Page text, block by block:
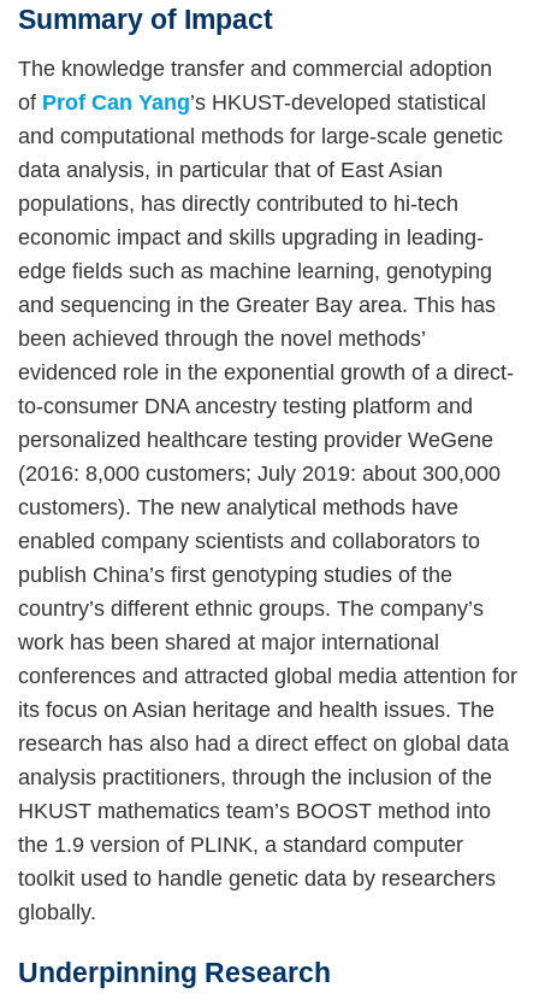
Right
Text
Summary of Impact
The knowledge transfer and commercial adoption
of Prof Can Yang’s HKUST-developed statistical
and computational methods for large-scale genetic
data analysis, in particular that of East Asian
populations, has directly contributed to hi-tech
economic impact and skills upgrading in leading-
edge fields such as machine learning, genotyping
and sequencing in the Greater Bay area. This has
been achieved through the novel methods’
evidenced role in the exponential growth of a direct-
to-consumer DNA ancestry testing platform and
personalized healthcare testing provider WeGene
(2016: 8,000 customers; July 2019: about 300,000
customers). The new analytical methods have
enabled company scientists and collaborators to
publish China’s first genotyping studies of the
country’s different ethnic groups. The company’s
work has been shared at major international
conferences and attracted global media attention for
its focus on Asian heritage and health issues. The
research has also had a direct effect on global data
analysis practitioners, through the inclusion of the
HKUST mathematics team’s BOOST method into
the 1.9 version of PLINK, a standard computer
toolkit used to handle genetic data by researchers
globally.
Underpinning Research